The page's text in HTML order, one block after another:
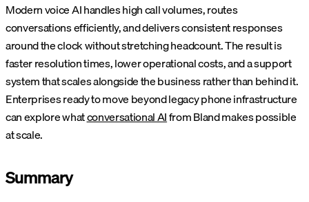
Modern voice AI handles high call volumes, routes
conversations efficiently, and delivers consistent responses
around the clock without stretching headcount. The result is
faster resolution times, lower operational costs, and a support
system that scales alongside the business rather than behind it.
Enterprises ready to move beyond legacy phone infrastructure
can explore whatconversational AIfrom Bland makes possible
at scale.
Summary